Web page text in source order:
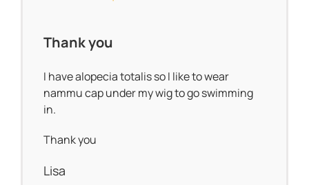
Thank you
I have alopecia totalis so I like to wear
nammu cap under my wig to go swimming
in.
Thank you
Lisa